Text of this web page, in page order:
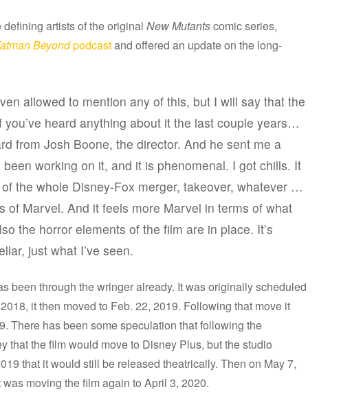
artists of the original New Mutantscomic series,
Beyondpodcastand offered an update on the long-
allowed to mention any of this, but I will say that the
you’ve heard anything about it the last couple years…
from Josh Boone, the director. And he sent me a
been working on it, and it is phenomenal. I got chills. It
the whole Disney-Fox merger, takeover, whatever …
of Marvel. And it feels more Marvel in terms of what
the horror elements of the film are in place. It’s
just what I’ve seen.
been through the wringer already. It was originally scheduled
it then moved to Feb. 22, 2019. Following that move it
There has been some speculation that following the
that the film would move to Disney Plus, but the studio
that it would still be released theatrically. Then on May 7,
moving the film again to April 3, 2020.